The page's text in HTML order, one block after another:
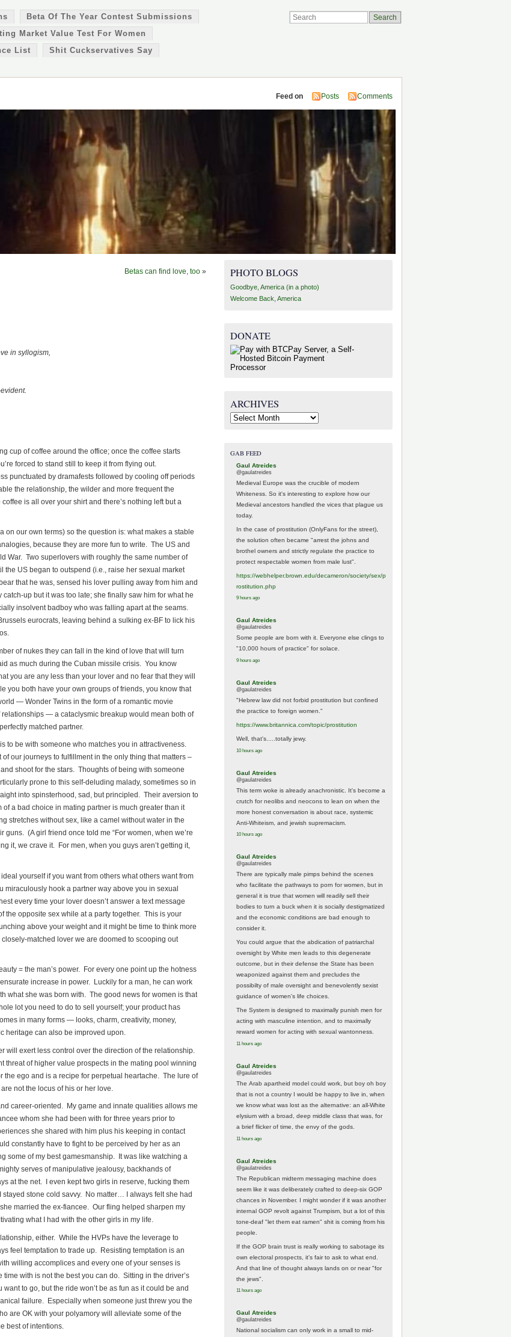
Beta Of The Year Contest Submissions
Market Value Test For Women
List
Shit Cuckservatives Say
Feed on Posts Comments
Betas can find love, too »
in syllogism,
cup of coffee around the office; once the coffee starts
forced to stand still to keep it from flying out.
punctuated by dramafests followed by cooling off periods
the relationship, the wilder and more frequent the
is all over your shirt and there’s nothing left but a
on our own terms) so the question is: what makes a stable
because they are more fun to write. The US and
War. Two superlovers with roughly the same number of
US began to outspend (i.e., raise her sexual market
that he was, sensed his lover pulling away from him and
up but it was too late; she finally saw him for what he
insolvent badboy who was falling apart at the seams.
eurocrats, leaving behind a sulking ex-BF to lick his
of nukes they can fall in the kind of love that will turn
as much during the Cuban missile crisis. You know
you are any less than your lover and no fear that they will
you both have your own groups of friends, you know that
— Wonder Twins in the form of a romantic movie
— a cataclysmic breakup would mean both of
matched partner.
to be with someone who matches you in attractiveness.
our journeys to fulfillment in the only thing that matters –
shoot for the stars. Thoughts of being with someone
prone to this self-deluding malady, sometimes so in
into spinsterhood, sad, but principled. Their aversion to
a bad choice in mating partner is much greater than it
stretches without sex, like a camel without water in the
(A girl friend once told me “For women, when we’re
it, we crave it. For men, when you guys aren’t getting it,
yourself if you want from others what others want from
hook a partner way above you in sexual
every time your lover doesn’t answer a text message
the opposite sex while at a party together. This is your
above your weight and it might be time to think more
matched lover we are doomed to scooping out
= the man’s power. For every one point up the hotness
increase in power. Luckily for a man, he can work
what she was born with. The good news for women is that
lot you need to do to sell yourself; your product has
in many forms — looks, charm, creativity, money,
heritage can also be improved upon.
will exert less control over the direction of the relationship.
threat of higher value prospects in the mating pool winning
the ego and is a recipe for perpetual heartache. The lure of
not the locus of his or her love.
career-oriented. My game and innate qualities allows me
whom she had been with for three years prior to
she shared with him plus his keeping in contact
constantly have to fight to be perceived by her as an
some of my best gamesmanship. It was like watching a
serves of manipulative jealousy, backhands of
at the net. I even kept two girls in reserve, fucking them
stone cold savvy. No matter… I always felt she had
married the ex-fiancee. Our fling helped sharpen my
what I had with the other girls in my life.
either. While the HVPs have the leverage to
feel temptation to trade up. Resisting temptation is an
willing accomplices and every one of your senses is
with is not the best you can do. Sitting in the driver’s
to go, but the ride won’t be as fun as it could be and
failure. Especially when someone just threw you the
are OK with your polyamory will alleviate some of the
best of intentions.
PHOTO BLOGS
Goodbye, America (in a photo)
Welcome Back, America
DONATE
ARCHIVES
Archives
GAB FEED
Gaul Atreides
@gaulatreides
Medieval Europe was the crucible of modern
Whiteness. So it's interesting to explore how our
Medieval ancestors handled the vices that plague us
today.
In the case of prostitution (OnlyFans for the street),
the solution often became "arrest the johns and
brothel owners and strictly regulate the practice to
protect respectable women from male lust".
https://webhelper.brown.edu/decameron/society/sex/p
rostitution.php
9 hours ago
Gaul Atreides
@gaulatreides
Some people are born with it. Everyone else clings to
"10,000 hours of practice" for solace.
9 hours ago
Gaul Atreides
@gaulatreides
"Hebrew law did not forbid prostitution but confined
the practice to foreign women."
https://www.britannica.com/topic/prostitution
Well, that's.....totally jewy.
10 hours ago
Gaul Atreides
@gaulatreides
This term woke is already anachronistic. It's become a
crutch for neolibs and neocons to lean on when the
more honest conversation is about race, systemic
Anti-Whiteism, and jewish supremacism.
10 hours ago
Gaul Atreides
@gaulatreides
There are typically male pimps behind the scenes
who facilitate the pathways to porn for women, but in
general it is true that women will readily sell their
bodies to turn a buck when it is socially destigmatized
and the economic conditions are bad enough to
consider it.
You could argue that the abdication of patriarchal
oversight by White men leads to this degenerate
outcome, but in their defense the State has been
weaponized against them and precludes the
possibilty of male oversight and benevolently sexist
guidance of women's life choices.
The System is designed to maximally punish men for
acting with masculine intention, and to maximally
reward women for acting with sexual wantonness.
11 hours ago
Gaul Atreides
@gaulatreides
The Arab apartheid model could work, but boy oh boy
that is not a country I would be happy to live in, when
we know what was lost as the alternative: an all-White
elysium with a broad, deep middle class that was, for
a brief flicker of time, the envy of the gods.
11 hours ago
Gaul Atreides
@gaulatreides
The Republican midterm messaging machine does
seem like it was deliberately crafted to deep-six GOP
chances in November. I might wonder if it was another
internal GOP revolt against Trumpism, but a lot of this
tone-deaf "let them eat ramen" shit is coming from his
people.
If the GOP brain trust is really working to sabotage its
own electoral prospects, it's fair to ask to what end.
And that line of thought always lands on or near "for
the jews".
11 hours ago
Gaul Atreides
@gaulatreides
National socialism can only work in a small to mid-